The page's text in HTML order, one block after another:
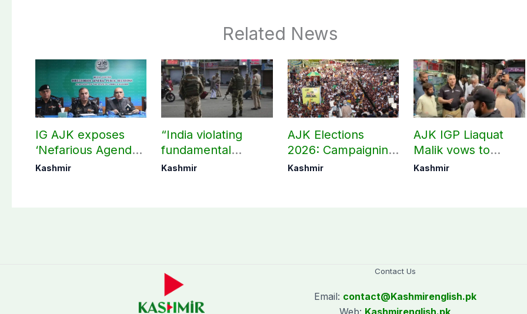
Related News
IG AJK exposes
‘Nefarious Agenda’
of banned Action
Kashmir
“India violating
fundamental
human, political
Kashmir
AJK Elections
2026: Campaigning
in Bagh, Haveli to
Kashmir
AJK IGP Liaquat
Malik vows to
never forget
Kashmir
Contact Us
Email: contact@Kashmirenglish.pk